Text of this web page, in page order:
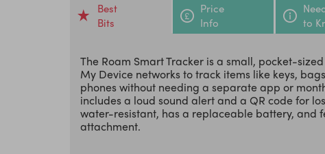
Best
Bits
Price
Info
to
The Roam Smart Tracker is a small, pocket-
My Device networks to track items like keys,
phones without needing a separate app or
includes a loud sound alert and a QR code for
water-resistant, has a replaceable battery, and
attachment.